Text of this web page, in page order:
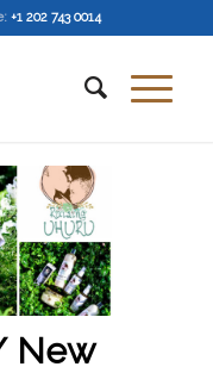
+1 202 743 0014
New